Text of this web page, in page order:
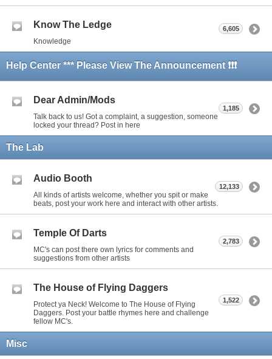
Know The Ledge
Knowledge
6,605
Help Center *** Please View The Announcement ❗❗❗
Dear Admin/Mods
Talk back to us! Got a complaint, a suggestion, someone
locked your thread? Post in here
1,185
The Lab
Audio Booth
All kinds of artists welcome, whether you spit or make
beats, post your work here and interact with other artists.
12,133
Temple Of Darts
MC's can post there own lyrics for comments and
suggestions from other artists
2,783
The House of Flying Daggers
Protect ya Neck! Welcome to The House of Flying
Daggers. Post your battle rhymes here and challenge
fellow MC's.
1,522
Misc